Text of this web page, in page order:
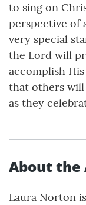
to sing on
perspective of
very special
the Lord will
accomplish
that others
as they
About the
Laura Norton